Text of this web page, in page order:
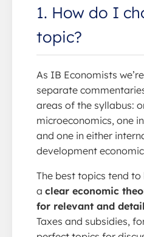
1. How do I
topic?
As IB Economists
separate
areas of the syllabus:
microeconomics, one
and one in either
development
The best topics tend
a clear economic
for relevant and
Taxes and subsidies,